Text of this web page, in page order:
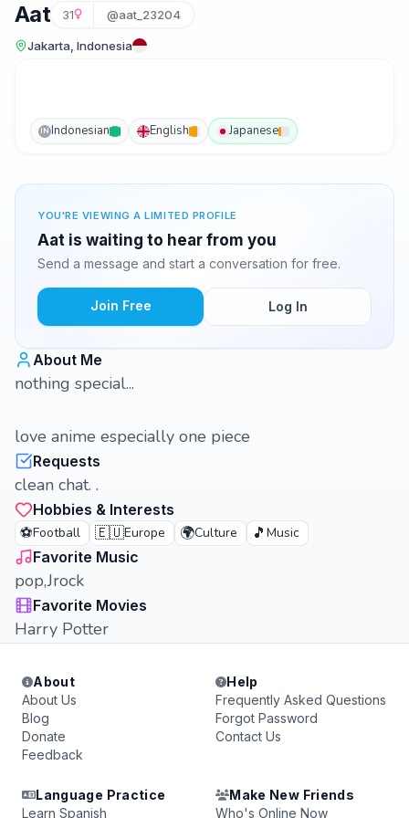
Aat 31 @aat_23204
Jakarta, Indonesia
IN Indonesian English Japanese
YOU'RE VIEWING A LIMITED PROFILE
Aat is waiting to hear from you
Send a message and start a conversation for free.
Join Free Log In
About Me
nothing special...
love anime especially one piece
Requests
clean chat. .
Hobbies & Interests
⚽Football 🇪🇺Europe 🌍Culture 🎵 Music
Favorite Music
pop,Jrock
Favorite Movies
Harry Potter
About
About Us
Blog
Donate
Feedback
Help
Frequently Asked Questions
Forgot Password
Contact Us
Language Practice
Learn Spanish
Make New Friends
Who's Online Now